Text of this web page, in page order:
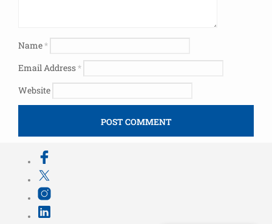
Name*
Email Address*
Website